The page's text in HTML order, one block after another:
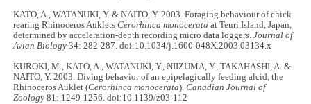
KATO, A., WATANUKI, Y. & NAITO, Y. 2003. Foraging behaviour of chick-
rearing Rhinoceros AukletsCerorhinca monocerataat Teuri Island, Japan,
determined by acceleration-depth recording micro data loggers.Journal of
Avian Biology 34: 282-287. doi:10.1034/j.1600-048X.2003.03134.x
KUROKI, M., KATO, A., WATANUKI, Y., NIIZUMA, Y., TAKAHASHI, A. &
NAITO, Y. 2003. Diving behavior of an epipelagically feeding alcid, the
Rhinoceros Auklet (Cerorhinca monocerata).Canadian Journal of
Zoology81: 1249-1256. doi:10.1139/z03-112